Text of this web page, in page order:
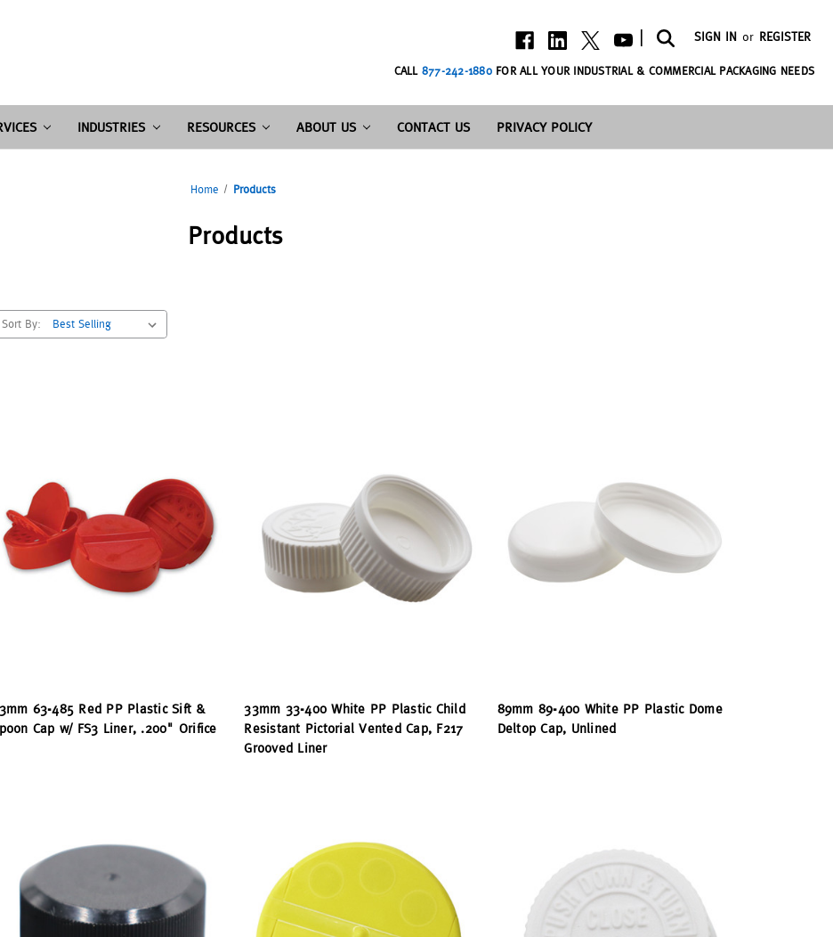
SIGN IN or REGISTER
CALL 877-242-1880FOR ALL YOUR INDUSTRIAL & COMMERCIAL PACKAGING NEEDS
INDUSTRIES RESOURCES ABOUT US CONTACT US PRIVACY POLICY
Home Products
Products
Sort By:
63-485 Red PP Plastic Sift &
Cap w/ FS3 Liner, .200" Orifice
33mm 33-400 White PP Plastic Child
Resistant Pictorial Vented Cap, F217
Grooved Liner
89mm 89-400 White PP Plastic Dome
Deltop Cap, Unlined